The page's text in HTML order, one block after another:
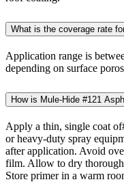
What is the coverage rate
Application range is
depending on surface
How is Mule-Hide #121
Apply a thin, single coat
or heavy-duty spray
after application. Avoid
film. Allow to dry
Store primer in a warm